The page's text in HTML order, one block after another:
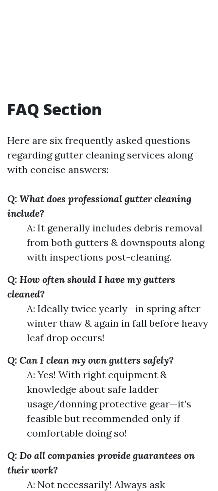
FAQ Section
Here are six frequently asked questions
regarding gutter cleaning services along
with concise answers:
Q: What does professional gutter cleaning
include?
A: It generally includes debris removal
from both gutters & downspouts along
with inspections post-cleaning.
Q: How often should I have my gutters
cleaned?
A: Ideally twice yearly—in spring after
winter thaw & again in fall before heavy
leaf drop occurs!
Q: Can I clean my own gutters safely?
A: Yes! With right equipment &
knowledge about safe ladder
usage/donning protective gear—it’s
feasible but recommended only if
comfortable doing so!
Q: Do all companies provide guarantees on
their work?
A: Not necessarily! Always ask